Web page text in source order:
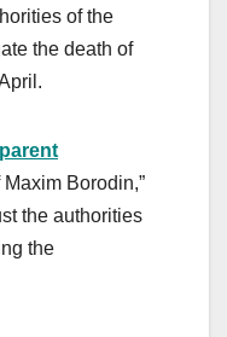
of the
the death of
Borodin,”
the authorities
the